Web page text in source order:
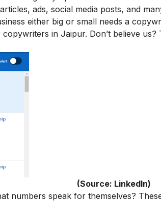
ads, social media posts, and
either big or small needs a
in Jaipur. Don’t believe
(Source: LinkedIn)
numbers speak for themselves?